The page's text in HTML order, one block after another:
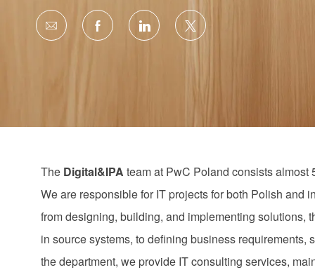
Share
Share
Share
Share
The Digital&IPA team at PwC Poland consists almost
We are responsible for IT projects for both Polish
from designing, building, and implementing
in source systems, to defining business
the department, we provide IT consulting services,